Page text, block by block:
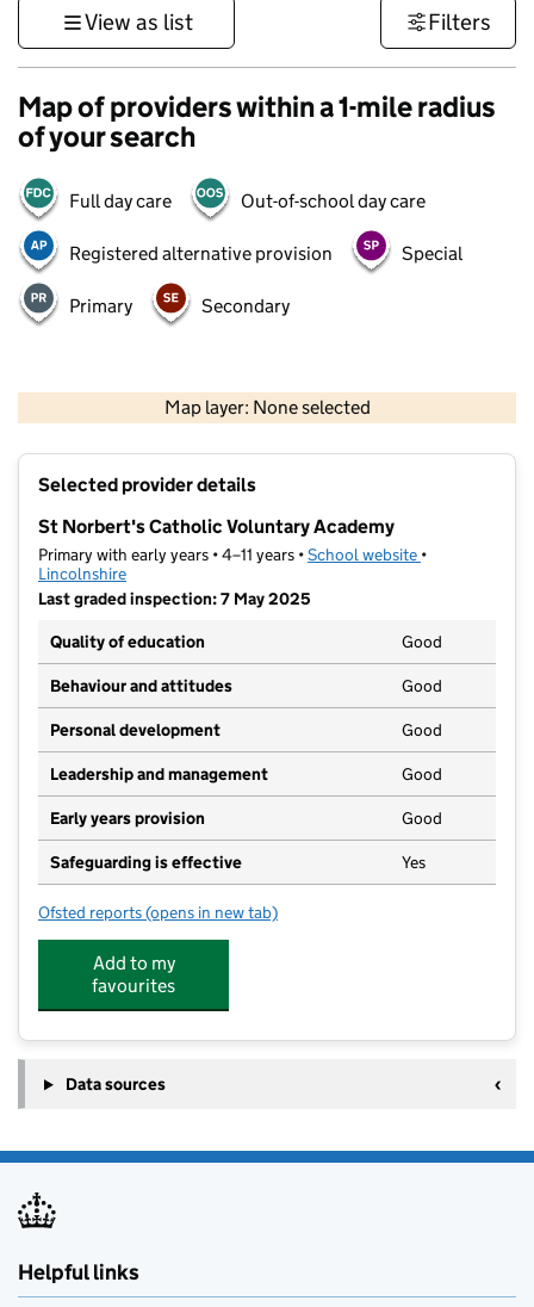
View as list Filters
Map of providers within a 1-mile radius
of your search
Full day care Out-of-school day care
Registered alternative provision Special
Primary Secondary
Map layer: None selected
Contains OS data © Crown copyright and database rights 2026
Selected provider details
St Norbert's Catholic Voluntary Academy
Primary with early years • 4–11 years •School website (opens in new
•
Lincolnshire
Last graded inspection: 7 May 2025
Quality of education
Good
Behaviour and attitudes Good
Personal development Good
Leadership and management Good
Early years provision Good
Safeguarding is effective Yes
Ofsted reports for St Norbert's Catholic Voluntary Academy
(opens in new tab)
Add to my
favourites
Data sources
Helpful links